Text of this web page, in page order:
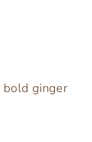
bold ginger